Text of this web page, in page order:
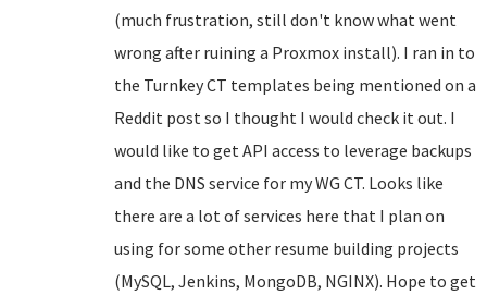
(much frustration, still don't know what went
wrong after ruining a Proxmox install). I ran in to
the Turnkey CT templates being mentioned on a
Reddit post so I thought I would check it out. I
would like to get API access to leverage backups
and the DNS service for my WG CT. Looks like
there are a lot of services here that I plan on
using for some other resume building projects
(MySQL, Jenkins, MongoDB, NGINX). Hope to get